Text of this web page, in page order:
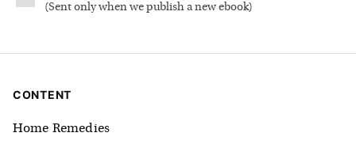
(Sent only when we publish a new ebook)
CONTENT
Home Remedies